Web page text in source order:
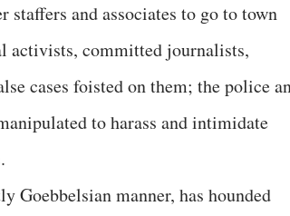
staffers and associates to go to town
activists, committed journalists,
cases foisted on them; the police
to harass and intimidate
Goebbelsian manner, has hounded